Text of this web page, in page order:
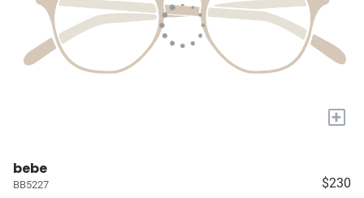
+
bebe
BB5227 $230